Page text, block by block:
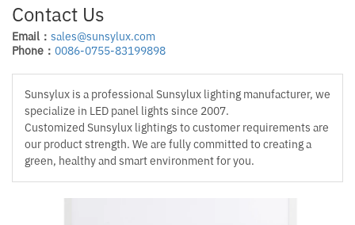
Contact Us
Email： sales@sunsylux.com
Phone： 0086-0755-83199898
Sunsylux is a professional Sunsylux lighting manufacturer, we
specialize in LED panel lights since 2007.
Customized Sunsylux lightings to customer requirements are
our product strength. We are fully committed to creating a
green, healthy and smart environment for you.